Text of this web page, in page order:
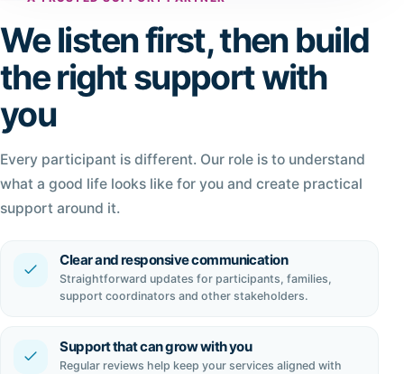
We listen first, then build
the right support with
you
Every participant is different. Our role is to understand
what a good life looks like for you and create practical
support around it.
Clear and responsive communication
Straightforward updates for participants, families,
support coordinators and other stakeholders.
Support that can grow with you
Regular reviews help keep your services aligned with